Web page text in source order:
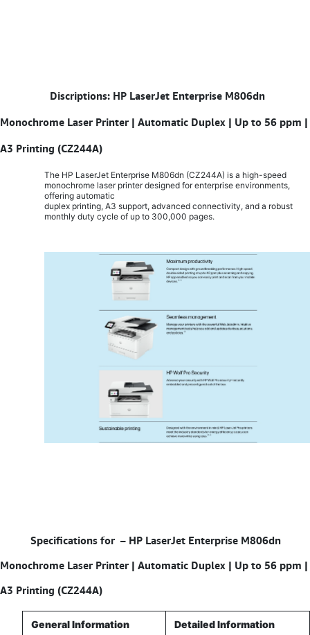
Discriptions: HP LaserJet Enterprise M806dn
Monochrome Laser Printer | Automatic Duplex | Up to 56 ppm |
A3 Printing (CZ244A)
The HP LaserJet Enterprise M806dn (CZ244A) is a high-speed
monochrome laser printer designed for enterprise environments,
offering automatic
duplex printing, A3 support, advanced connectivity, and a robust
monthly duty cycle of up to 300,000 pages.
Specifications for – HP LaserJet Enterprise M806dn
Monochrome Laser Printer | Automatic Duplex | Up to 56 ppm |
A3 Printing (CZ244A)
General Information Detailed Information